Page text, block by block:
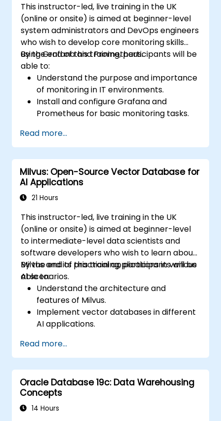
This instructor-led, live training in the UK
(online or onsite) is aimed at beginner-level
system administrators and DevOps engineers
who wish to develop core monitoring skills
using Grafana and Prometheus.
By the end of this training, participants will be
able to:
Understand the purpose and importance
of monitoring in IT environments.
Install and configure Grafana and
Prometheus for basic monitoring tasks.
visualize system performance.
Apply best practices for monitoring
system availability and performance.
Read more...
Milvus: Open-Source Vector Database for
AI Applications
21 Hours
This instructor-led, live training in the UK
(online or onsite) is aimed at beginner-level
to intermediate-level data scientists and
software developers who wish to learn about
Milvus and its practical applications in various
AI scenarios.
By the end of this training, participants will be
able to:
Understand the architecture and
features of Milvus.
Implement vector databases in different
AI applications.
accuracy and speed.
Apply Milvus to real-world AI challenges.
Read more...
Oracle Database 19c: Data Warehousing
Concepts
14 Hours